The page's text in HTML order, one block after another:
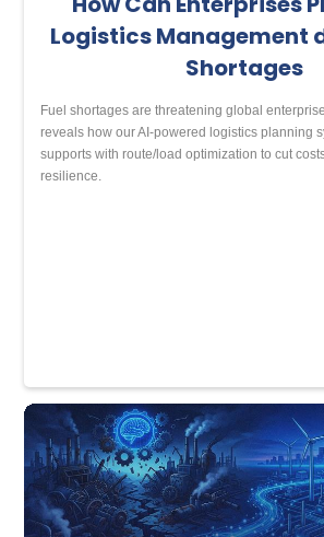
Logistics Management
Shortages
Fuel shortages are threatening global
reveals how our AI-powered logistics planning
supports with route/load optimization to cut
resilience.